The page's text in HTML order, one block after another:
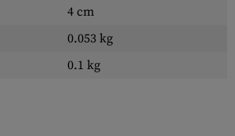
4 cm
0.053 kg
0.1 kg